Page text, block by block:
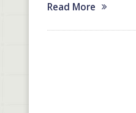
Read More